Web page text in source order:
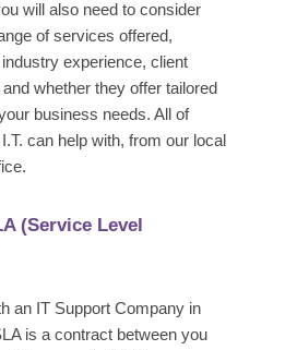
will also need to consider
of services offered,
experience, client
whether they offer tailored
business needs. All of
can help with, from our local
(Service Level
an IT Support Company in
is a contract between you